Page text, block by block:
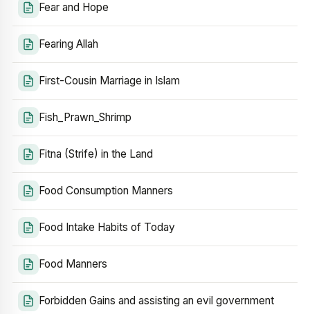
Fear and Hope
Fearing Allah
First-Cousin Marriage in Islam
Fish_Prawn_Shrimp
Fitna (Strife) in the Land
Food Consumption Manners
Food Intake Habits of Today
Food Manners
Forbidden Gains and assisting an evil government